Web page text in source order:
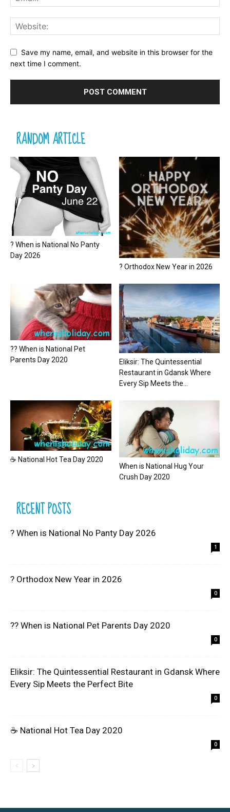
Save my name, email, and website in this browser for the
next time I comment.
RANDOM ARTICLE
? When is National No Panty
Day 2026
? Orthodox New Year in 2026
?? When is National Pet
Parents Day 2020
Eliksir: The Quintessential
Restaurant in Gdansk Where
Every Sip Meets the...
☕ National Hot Tea Day 2020
When is National Hug Your
Crush Day 2020
RECENT POSTS
? When is National No Panty Day 2026
1
? Orthodox New Year in 2026
0
?? When is National Pet Parents Day 2020
0
Eliksir: The Quintessential Restaurant in Gdansk Where
Every Sip Meets the Perfect Bite
0
☕ National Hot Tea Day 2020
0